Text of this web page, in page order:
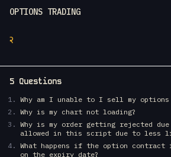
OPTIONS TRADING
२
5 Questions
Why am I unable to I sell my
Why is my chart not loading?
Why is my order getting rejected
allowed in this script due to less
What happens if the option
on the expiry date?